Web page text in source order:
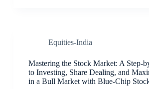
Equities-India
Mastering the Stock Market: A Step-
to Investing, Share Dealing, and
in a Bull Market with Blue-Chip